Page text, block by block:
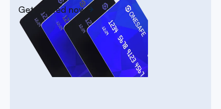
Get started now